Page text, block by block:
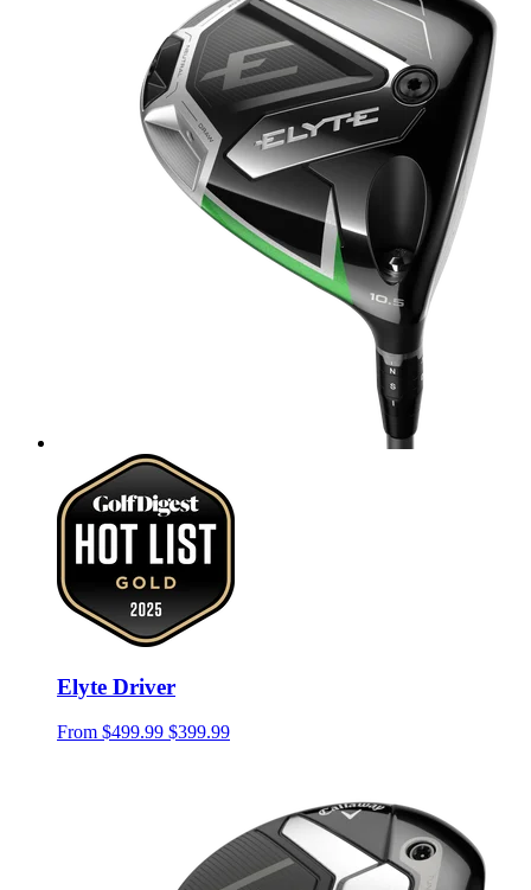
Elyte Driver
From $499.99 $399.99